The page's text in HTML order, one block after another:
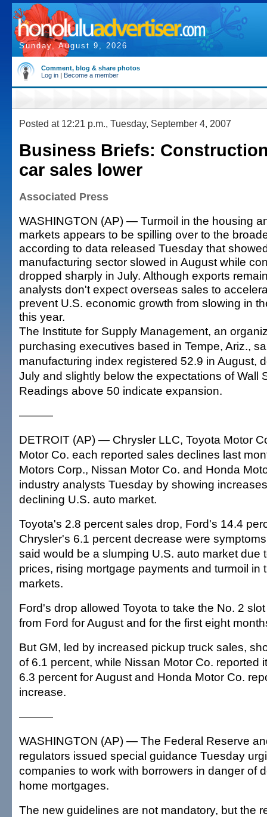
Sunday, August 9, 2026
Comment, blog & share photos
Log in | Become a member
Posted at 12:21 p.m., Tuesday, September 4, 2007
Business Briefs:
car sales lower
Associated Press
WASHINGTON (AP) — Turmoil in the housing
markets appears to be spilling over to the
according to data released Tuesday that
manufacturing sector slowed in August while
dropped sharply in July. Although exports
analysts don't expect overseas sales to
prevent U.S. economic growth from slowing in
this year.
The Institute for Supply Management, an
purchasing executives based in Tempe, Ariz.,
manufacturing index registered 52.9 in August,
July and slightly below the expectations of Wall
Readings above 50 indicate expansion.
———
DETROIT (AP) — Chrysler LLC, Toyota Motor
Motor Co. each reported sales declines last
Motors Corp., Nissan Motor Co. and Honda
industry analysts Tuesday by showing
declining U.S. auto market.
Toyota's 2.8 percent sales drop, Ford's 14.4
Chrysler's 6.1 percent decrease were
said would be a slumping U.S. auto market due
prices, rising mortgage payments and turmoil in
markets.
Ford's drop allowed Toyota to take the No. 2
from Ford for August and for the first eight
But GM, led by increased pickup truck sales,
of 6.1 percent, while Nissan Motor Co. reported
6.3 percent for August and Honda Motor Co.
increase.
———
WASHINGTON (AP) — The Federal Reserve
regulators issued special guidance Tuesday
companies to work with borrowers in danger of
home mortgages.
The new guidelines are not mandatory, but the